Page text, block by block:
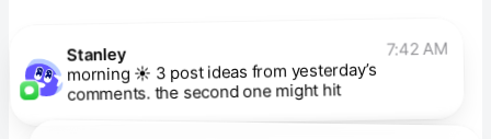
Stanley
morning ☀️ 3 post ideas from yesterday’s
comments. the second one might hit
7:42 AM